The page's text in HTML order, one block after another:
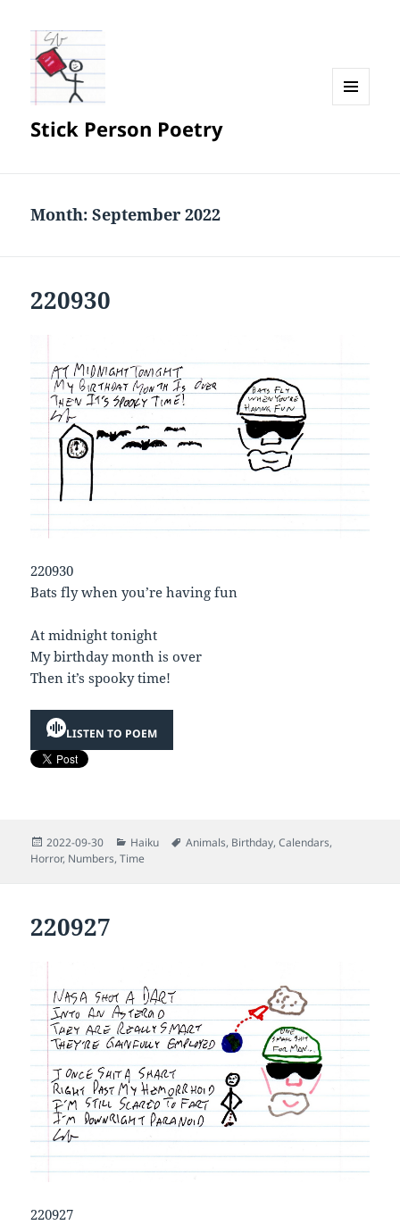
Stick Person Poetry
Month:September 2022
220930
220930
Bats fly when you’re having fun
At midnight tonight
My birthday month is over
Then it’s spooky time!
LISTEN TO POEM
Posted
on
2022-09-30 Categories
Haiku Tags
Animals, Birthday,Calendars,
Horror, Numbers,Time
220927
220927